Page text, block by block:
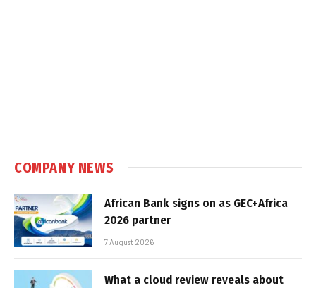
COMPANY NEWS
African Bank signs on as GEC+Africa
2026 partner
7 August 2026
What a cloud review reveals about